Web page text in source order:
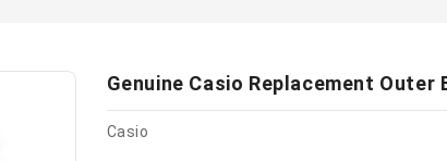
Genuine Casio Replacement Outer
Casio